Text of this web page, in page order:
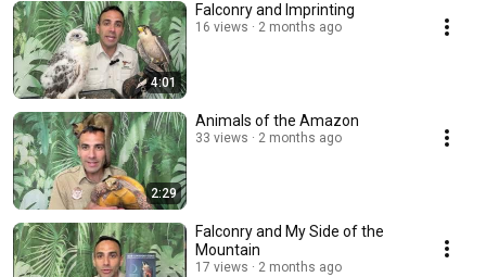
4:01
Falconry and Imprinting
16 views 2 months ago
2:29
Animals of the Amazon
33 views 2 months ago
Falconry and My Side of the
Mountain
17 views 2 months ago